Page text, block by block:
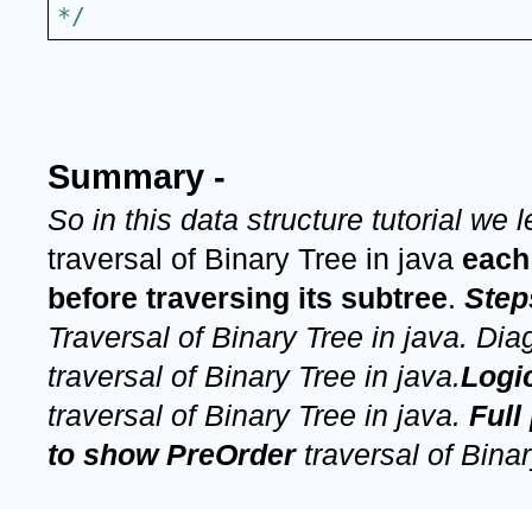
*/
Summary -
So in this data structure tutorial we
traversal of Binary Tree in java
before traversing its subtree.
Traversal of Binary Tree in java.
traversal of Binary Tree in java.
traversal of Binary Tree in java. Full
to show PreOrder traversal of